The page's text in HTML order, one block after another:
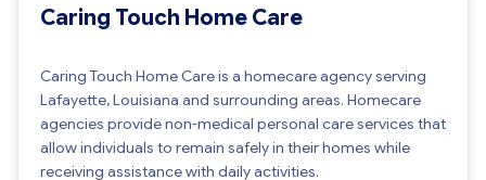
Caring Touch Home Care
Caring Touch Home Care is a homecare agency serving
Lafayette, Louisiana and surrounding areas. Homecare
agencies provide non-medical personal care services that
allow individuals to remain safely in their homes while
receiving assistance with daily activities.